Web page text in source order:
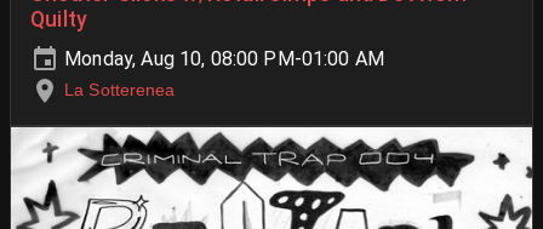
Quilty
Monday, Aug 10, 08:00 PM-01:00 AM
La Sotterenea